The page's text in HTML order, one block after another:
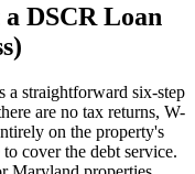
DSCR Loan
a straightforward six-step
are no tax returns, W-
on the property's
cover the debt service.